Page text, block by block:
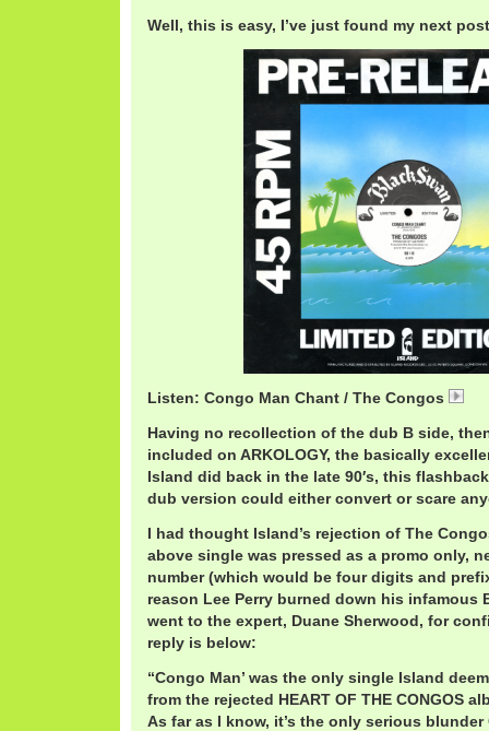
Well, this is easy, I’ve just found my next
Listen: Congo Man Chant / The Congos
Having no recollection of the dub B side,
included on ARKOLOGY, the basically
Island did back in the late 90′s, this
dub version could either convert or scare
I had thought Island’s rejection of The
above single was pressed as a promo only,
number (which would be four digits and
reason Lee Perry burned down his infamous
went to the expert, Duane Sherwood, for
reply is below:
“Congo Man’ was the only single Island
from the rejected HEART OF THE CONGOS
As far as I know, it’s the only serious